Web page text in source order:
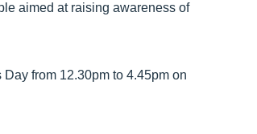
aimed at raising awareness of
from 12.30pm to 4.45pm on